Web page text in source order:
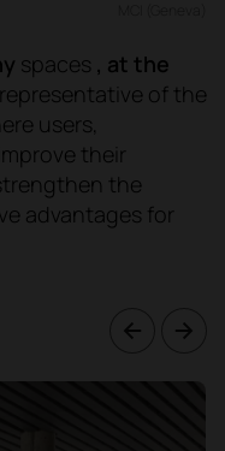
spaces , at the
of the
users,
their
the
advantages for